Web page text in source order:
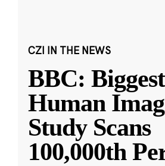
CZI IN THE NEWS
BBC: Biggest
Human
Study Scans
100,000th